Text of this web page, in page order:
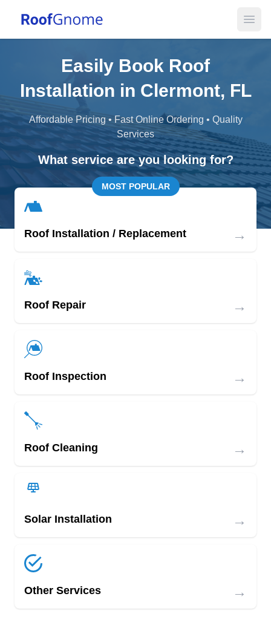
Easily Book Roof
Installation in Clermont, FL
Affordable Pricing • Fast Online Ordering • Quality
Services
What service are you looking for?
MOST POPULAR
Roof Installation / Replacement →
Roof Repair →
Roof Inspection →
Roof Cleaning →
Solar Installation →
Other Services →